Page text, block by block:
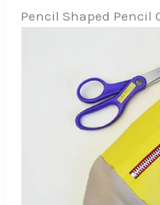
Pencil Shaped Pencil